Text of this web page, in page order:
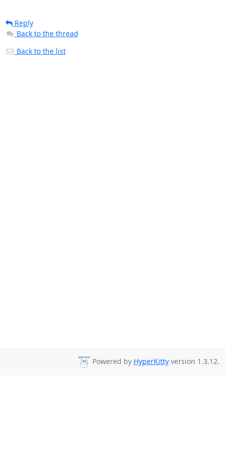
Reply
Back to the thread
Back to the list
Powered by HyperKittyversion 1.3.12.